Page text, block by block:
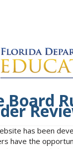
Board
has been
have the